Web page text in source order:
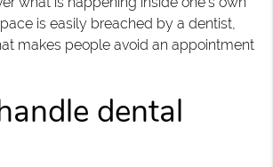
is easily breached by a dentist,
makes people avoid an appointment
dental